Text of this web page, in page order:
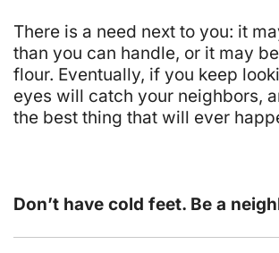
There is a need next to you: it
than you can handle, or it may
flour. Eventually, if you keep
eyes will catch your neighbors,
the best thing that will ever
Don’t have cold feet. Be a